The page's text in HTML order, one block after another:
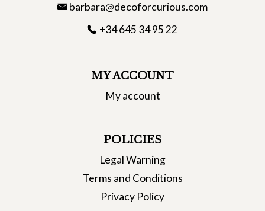
barbara@decoforcurious.com
+34 645 34 95 22
MY ACCOUNT
My account
POLICIES
Legal Warning
Terms and Conditions
Privacy Policy